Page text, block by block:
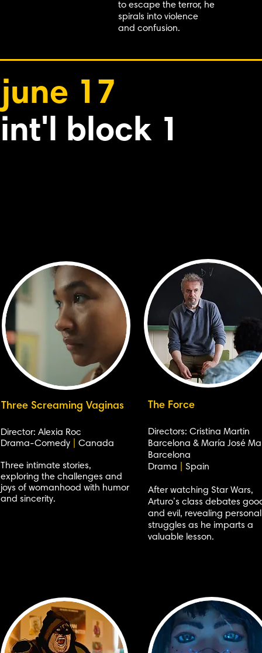
to escape the terror, he
spirals into violence
and confusion.
june 17
int'l block 1
Three Screaming Vaginas
Director: Alexia Roc
Drama-Comedy
Canada
Three intimate stories,
exploring the challenges and
joys of womanhood with humor
and sincerity.
The Force
Directors: Cristina Martin
Barcelona & María José
Barcelona
Drama
Spain
After watching Star Wars,
Arturo’s class debates
and evil, revealing personal
struggles as he imparts a
valuable lesson.